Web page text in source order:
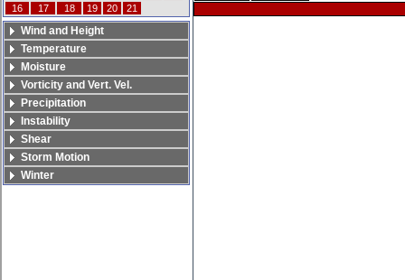
16
17 18 19 20 21
Wind and Height
Temperature
Moisture
Vorticity and Vert. Vel.
Precipitation
Instability
Shear
Storm Motion
Winter